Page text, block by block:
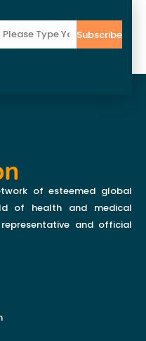
Email Subscribe
of esteemed global
of health and medical
and official